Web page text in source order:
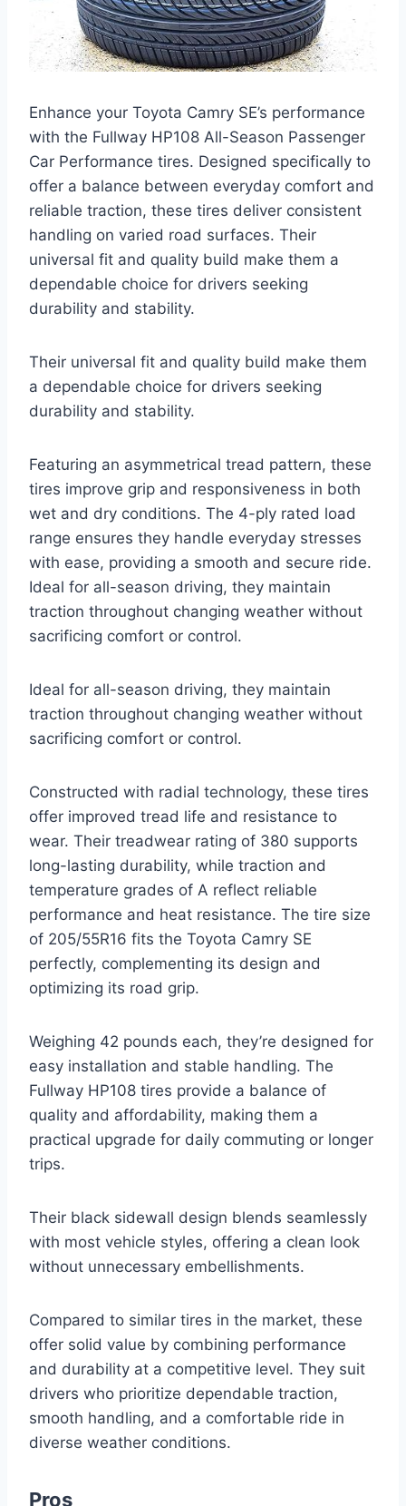
Enhance your Toyota Camry SE’s performance
with the Fullway HP108 All-Season Passenger
Car Performance tires. Designed specifically to
offer a balance between everyday comfort and
reliable traction, these tires deliver consistent
handling on varied road surfaces. Their
universal fit and quality build make them a
dependable choice for drivers seeking
durability and stability.
Their universal fit and quality build make them
a dependable choice for drivers seeking
durability and stability.
Featuring an asymmetrical tread pattern, these
tires improve grip and responsiveness in both
wet and dry conditions. The 4-ply rated load
range ensures they handle everyday stresses
with ease, providing a smooth and secure ride.
Ideal for all-season driving, they maintain
traction throughout changing weather without
sacrificing comfort or control.
Ideal for all-season driving, they maintain
traction throughout changing weather without
sacrificing comfort or control.
Constructed with radial technology, these tires
offer improved tread life and resistance to
wear. Their treadwear rating of 380 supports
long-lasting durability, while traction and
temperature grades of A reflect reliable
performance and heat resistance. The tire size
of 205/55R16 fits the Toyota Camry SE
perfectly, complementing its design and
optimizing its road grip.
Weighing 42 pounds each, they’re designed for
easy installation and stable handling. The
Fullway HP108 tires provide a balance of
quality and affordability, making them a
practical upgrade for daily commuting or longer
trips.
Their black sidewall design blends seamlessly
with most vehicle styles, offering a clean look
without unnecessary embellishments.
Compared to similar tires in the market, these
offer solid value by combining performance
and durability at a competitive level. They suit
drivers who prioritize dependable traction,
smooth handling, and a comfortable ride in
diverse weather conditions.
Pros